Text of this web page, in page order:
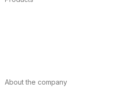
About the company